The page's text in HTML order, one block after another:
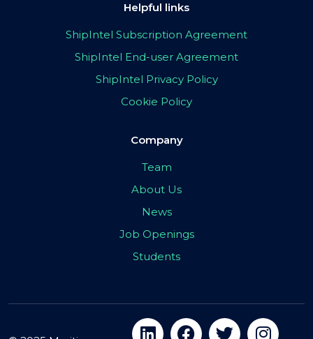
Helpful links
ShipIntel Subscription Agreement
ShipIntel End-user Agreement
ShipIntel Privacy Policy
Cookie Policy
Company
Team
About Us
News
Job Openings
Students